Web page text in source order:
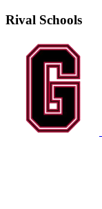
Rival Schools